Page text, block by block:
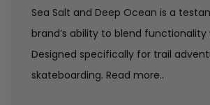
Sea Salt and Deep Ocean is a
brand’s ability to blend functionality
Designed specifically for trail
skateboarding. Read more..